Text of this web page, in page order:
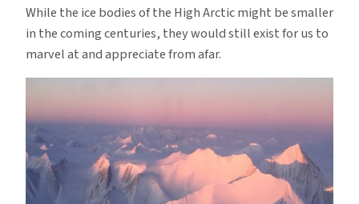
While the ice bodies of the High Arctic might be smaller
in the coming centuries, they would still exist for us to
marvel at and appreciate from afar.